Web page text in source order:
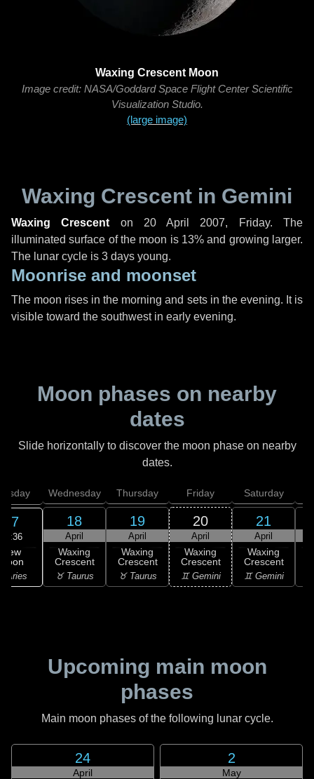
Waxing Crescent Moon
Image credit: NASA/Goddard Space Flight Center Scientific
Visualization Studio.
(large image)
Waxing Crescent in Gemini
Waxing Crescent on 20 April 2007, Friday. The
illuminated surface of the moon is 13% and growing larger.
The lunar cycle is 3 days young.
Moonrise and moonset
The moon rises in the morning and sets in the evening. It is
visible toward the southwest in early evening.
Moon phases on nearby
dates
Slide horizontally to discover the moon phase on nearby
dates.
17
11:36
New
Aries
Wednesday
18
April
Waxing
Crescent
♉ Taurus
Thursday
19
April
Waxing
Crescent
♉ Taurus
Friday
20
April
Waxing
Crescent
♊ Gemini
Saturday
21
April
Waxing
Crescent
♊ Gemini
Upcoming main moon
phases
Main moon phases of the following lunar cycle.
24
April
2
May